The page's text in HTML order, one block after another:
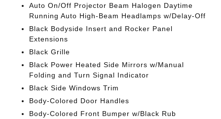
Auto On/Off Projector Beam Halogen Daytime
Running Auto High-Beam Headlamps w/Delay-Off
Black Bodyside Insert and Rocker Panel
Extensions
Black Grille
Black Power Heated Side Mirrors w/Manual
Folding and Turn Signal Indicator
Black Side Windows Trim
Body-Colored Door Handles
Body-Colored Front Bumper w/Black Rub